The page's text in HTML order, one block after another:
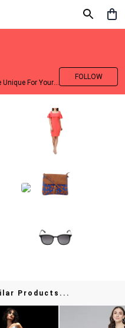
💟Create Your Own Style Let It Be Unique For Yourself And Identifiable For Others💟 💐 Trend setter @limeroad 🦀8⃣💓🎂
FOLLOW
Products...